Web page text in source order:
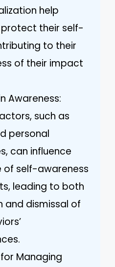
help
their self-
to their
of their impact
Awareness:
such as
personal
can influence
of self-awareness
leading to both
and dismissal of
Managing